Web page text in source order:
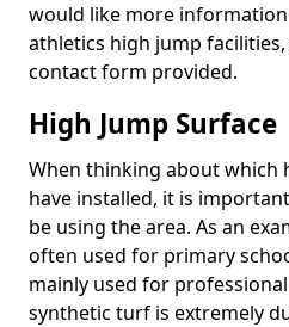
would like more
athletics high jump
contact form provided.
High Jump Surface
When thinking about which
have installed, it is
be using the area. As an
often used for primary
mainly used for
synthetic turf is extremely